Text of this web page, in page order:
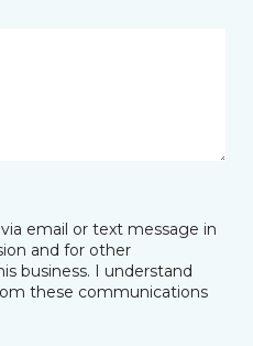
email or text message in
and for other
business. I understand
these communications